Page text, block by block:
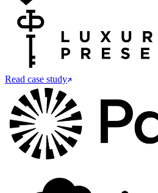
Read case study